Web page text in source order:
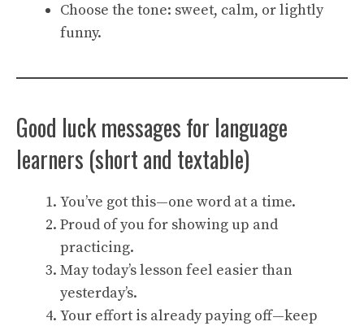
Choose the tone: sweet, calm, or lightly
funny.
Good luck messages for language
learners (short and textable)
You’ve got this—one word at a time.
Proud of you for showing up and
practicing.
May today’s lesson feel easier than
yesterday’s.
Your effort is already paying off—keep